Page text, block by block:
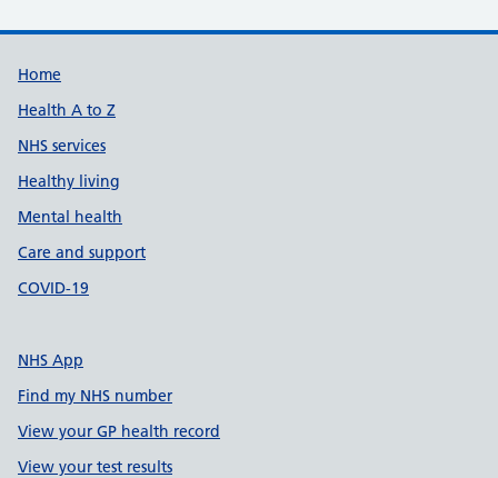
Support links
Home
Health A to Z
NHS services
Healthy living
Mental health
Care and support
COVID-19
NHS App
Find my NHS number
View your GP health record
View your test results